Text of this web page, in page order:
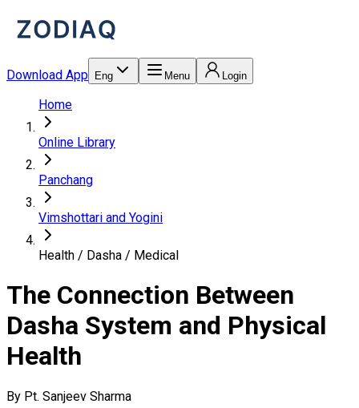
Download App Eng Menu Login
Home
Online Library
Panchang
Vimshottari and Yogini
Health / Dasha / Medical
The Connection Between
Dasha System and Physical
Health
By Pt. Sanjeev Sharma